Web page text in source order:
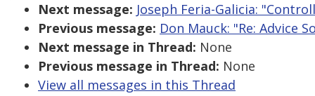
Next message: Joseph Feria-Galicia:
Previous message: Don Mauck: "Re: Advice
Next message in Thread: None
Previous message in Thread: None
View all messages in this Thread